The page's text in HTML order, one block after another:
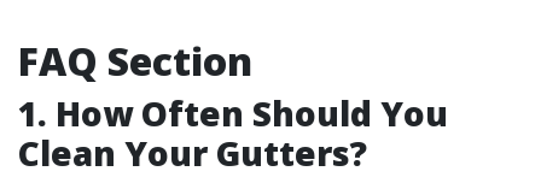
FAQ Section
1. How Often Should You
Clean Your Gutters?